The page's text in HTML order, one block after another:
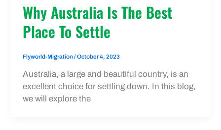
Why Australia Is The Best
Place To Settle
Flyworld-Migration/October 4, 2023
Australia, a large and beautiful country, is an
excellent choice for settling down. In this blog,
we will explore the